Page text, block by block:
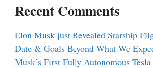
Recent Comments
Elon Musk just Revealed Starship
Date & Goals Beyond What We
Musk’s First Fully Autonomous